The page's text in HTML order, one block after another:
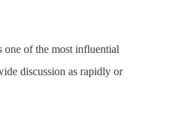
one of the most influential
discussion as rapidly or